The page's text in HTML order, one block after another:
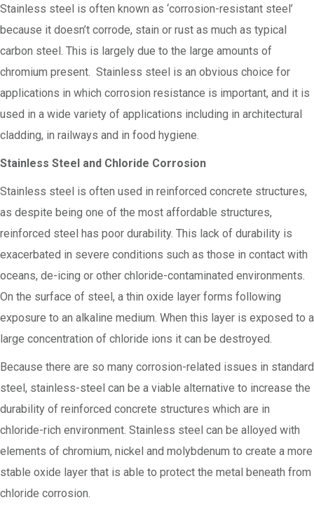
Stainless steel is often known as ‘corrosion-resistant steel’
because it doesn’t corrode, stain or rust as much as typical
carbon steel. This is largely due to the large amounts of
chromium present. Stainless steel is an obvious choice for
applications in which corrosion resistance is important, and it is
used in a wide variety of applications including in architectural
cladding, in railways and in food hygiene.
Stainless Steel and Chloride Corrosion
Stainless steel is often used in reinforced concrete structures,
as despite being one of the most affordable structures,
reinforced steel has poor durability. This lack of durability is
exacerbated in severe conditions such as those in contact with
oceans, de-icing or other chloride-contaminated environments.
On the surface of steel, a thin oxide layer forms following
exposure to an alkaline medium. When this layer is exposed to a
large concentration of chloride ions it can be destroyed.
Because there are so many corrosion-related issues in standard
steel, stainless-steel can be a viable alternative to increase the
durability of reinforced concrete structures which are in
chloride-rich environment. Stainless steel can be alloyed with
elements of chromium, nickel and molybdenum to create a more
stable oxide layer that is able to protect the metal beneath from
chloride corrosion.